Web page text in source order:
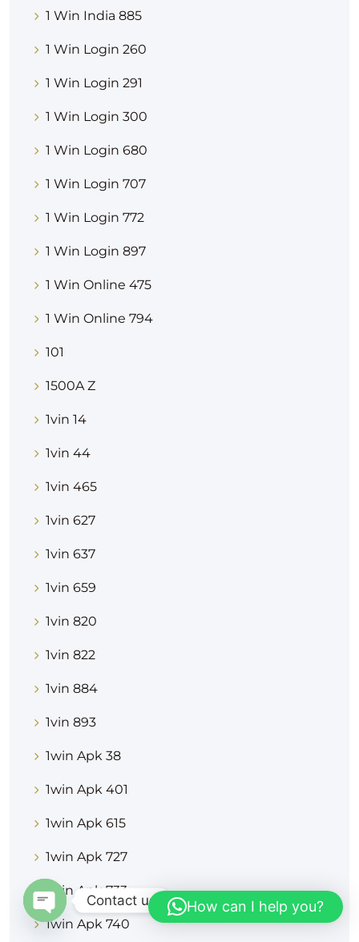
1 Win India 885
1 Win Login 260
1 Win Login 291
1 Win Login 300
1 Win Login 680
1 Win Login 707
1 Win Login 772
1 Win Login 897
1 Win Online 475
1 Win Online 794
101
1500A Z
1vin 14
1vin 44
1vin 465
1vin 627
1vin 637
1vin 659
1vin 820
1vin 822
1vin 884
1vin 893
1win Apk 38
1win Apk 401
1win Apk 615
1win Apk 727
1win Apk 733
1win Apk 740
How can I help you?
Contact us
OPEN CHATY